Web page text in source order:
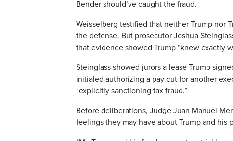
Bender should’ve caught the fraud.
Weisselberg testified that neither Trump nor
the defense. But prosecutor Joshua
that evidence showed Trump “knew exactly
Steinglass showed jurors a lease Trump
initialed authorizing a pay cut for another
“explicitly sanctioning tax fraud.”
Before deliberations, Judge Juan Manuel
feelings they may have about Trump and his